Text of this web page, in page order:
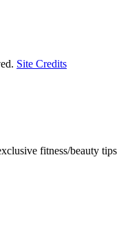
Site Credits
fitness/beauty tips